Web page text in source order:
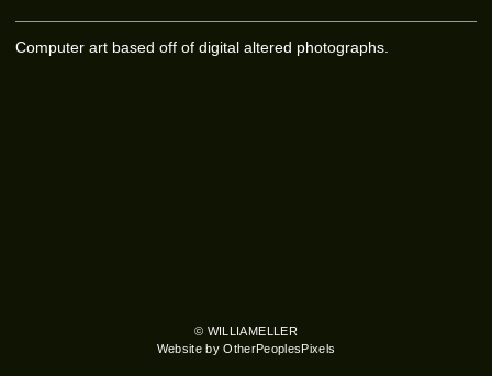
Computer art based off of digital altered photographs.
© WILLIAMELLER
Website by OtherPeoplesPixels